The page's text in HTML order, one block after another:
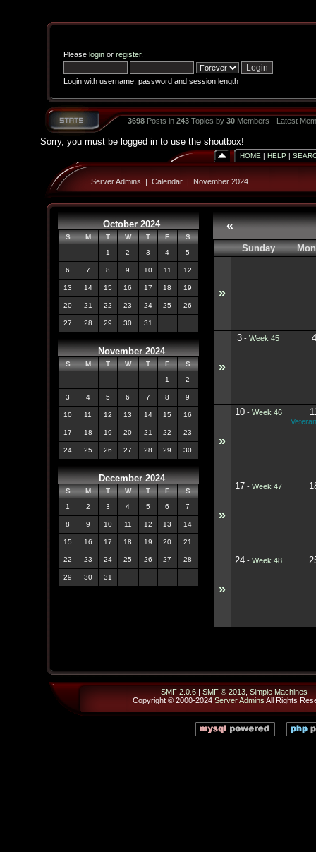
Please loginor register.
Login with username, password and session length
3698Posts in 243Topics by 30Members - Latest
Sorry, you must be logged in to use the shoutbox!
HOME | HELP |
Server Admins | Calendar| November 2024
October 2024
S M T W T F
S
1
2 3 4 5
6 7 8 9 10 11 12
13 14 15 16 17 18 19
20 21 22 23 24 25 26
27 28 29 30 31
November 2024
S M T W T F
S
1
2
3 4 5 6 7 8 9
10 11 12 13 14 15 16
17 18 19 20 21 22 23
24 25 26 27 28 29 30
December 2024
S M T W T F
S
1
2 3 4 5 6 7
8 9 10 11 12 13 14
15 16 17 18 19 20 21
22 23 24 25 26 27 28
29 30 31
«
Sunday
»
»
3 - Week 45 4
»
10- Week 46
»
17- Week 47
»
24- Week 48
SMF 2.0.6 | SMF © 2013 Simple Machines
Copyright © 2000-2024 Server Admins All Rights